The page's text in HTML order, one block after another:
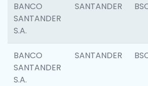
BANCO
SANTANDER
S.A.
SANTANDER
BANCO
SANTANDER
S.A.
SANTANDER